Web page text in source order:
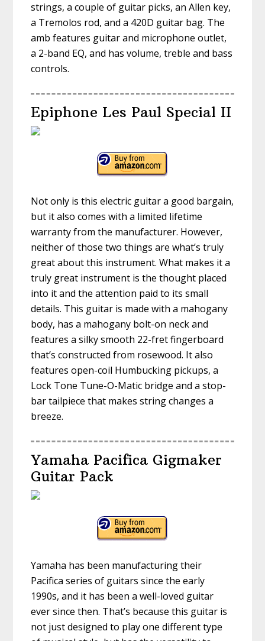
strings, a couple of guitar picks, an Allen key,
a Tremolos rod, and a 420D guitar bag. The
amb features guitar and microphone outlet,
a 2-band EQ, and has volume, treble and bass
controls.
Epiphone Les Paul Special II
Not only is this electric guitar a good bargain,
but it also comes with a limited lifetime
warranty from the manufacturer. However,
neither of those two things are what’s truly
great about this instrument. What makes it a
truly great instrument is the thought placed
into it and the attention paid to its small
details. This guitar is made with a mahogany
body, has a mahogany bolt-on neck and
features a silky smooth 22-fret fingerboard
that’s constructed from rosewood. It also
features open-coil Humbucking pickups, a
Lock Tone Tune-O-Matic bridge and a stop-
bar tailpiece that makes string changes a
breeze.
Yamaha Pacifica Gigmaker
Guitar Pack
Yamaha has been manufacturing their
Pacifica series of guitars since the early
1990s, and it has been a well-loved guitar
ever since then. That’s because this guitar is
not just designed to play one different type